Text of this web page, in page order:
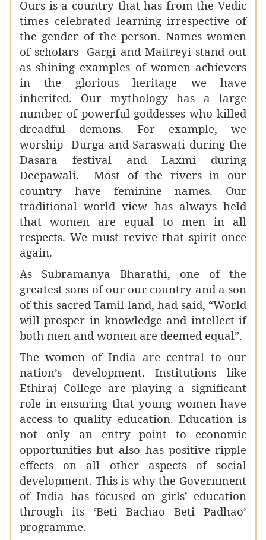
Ours is a country that has from the Vedic
times celebrated learning irrespective of
the gender of the person. Names women
of scholars Gargi and Maitreyi stand out
as shining examples of women achievers
in the glorious heritage we have
inherited. Our mythology has a large
number of powerful goddesses who killed
dreadful demons. For example, we
worship Durga and Saraswati during the
Dasara festival and Laxmi during
Deepawali. Most of the rivers in our
country have feminine names. Our
traditional world view has always held
that women are equal to men in all
respects. We must revive that spirit once
again.
As Subramanya Bharathi, one of the
greatest sons of our our country and a son
of this sacred Tamil land, had said, “World
will prosper in knowledge and intellect if
both men and women are deemed equal”.
The women of India are central to our
nation’s development. Institutions like
Ethiraj College are playing a significant
role in ensuring that young women have
access to quality education. Education is
not only an entry point to economic
opportunities but also has positive ripple
effects on all other aspects of social
development. This is why the Government
of India has focused on girls’ education
through its ‘Beti Bachao Beti Padhao’
programme.